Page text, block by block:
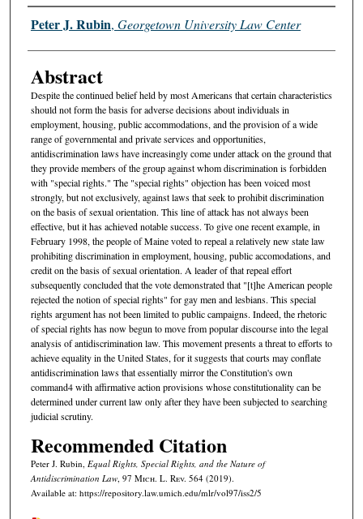
Authors
Peter J. Rubin, Georgetown University Law Center
Abstract
Despite the continued belief held by most Americans that certain characteristics
should not form the basis for adverse decisions about individuals in
employment, housing, public accommodations, and the provision of a wide
range of governmental and private services and opportunities,
antidiscrimination laws have increasingly come under attack on the ground that
they provide members of the group against whom discrimination is forbidden
with "special rights." The "special rights" objection has been voiced most
strongly, but not exclusively, against laws that seek to prohibit discrimination
on the basis of sexual orientation. This line of attack has not always been
effective, but it has achieved notable success. To give one recent example, in
February 1998, the people of Maine voted to repeal a relatively new state law
prohibiting discrimination in employment, housing, public accomodations, and
credit on the basis of sexual orientation. A leader of that repeal effort
subsequently concluded that the vote demonstrated that "[t]he American people
rejected the notion of special rights" for gay men and lesbians. This special
rights argument has not been limited to public campaigns. Indeed, the rhetoric
of special rights has now begun to move from popular discourse into the legal
analysis of antidiscrimination law. This movement presents a threat to efforts to
achieve equality in the United States, for it suggests that courts may conflate
antidiscrimination laws that essentially mirror the Constitution's own
command4 with affirmative action provisions whose constitutionality can be
determined under current law only after they have been subjected to searching
judicial scrutiny.
Recommended Citation
Peter J. Rubin, Equal Rights, Special Rights, and the Nature of
Antidiscrimination Law, 97 Mich. L. Rev. 564 (2019).
Available at: https://repository.law.umich.edu/mlr/vol97/iss2/5